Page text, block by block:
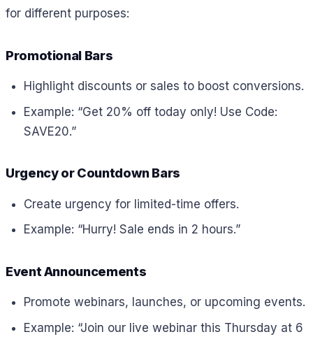
for different purposes:
Promotional Bars
Highlight discounts or sales to boost conversions.
Example: “Get 20% off today only! Use Code:
SAVE20.”
Urgency or Countdown Bars
Create urgency for limited-time offers.
Example: “Hurry! Sale ends in 2 hours.”
Event Announcements
Promote webinars, launches, or upcoming events.
Example: “Join our live webinar this Thursday at 6